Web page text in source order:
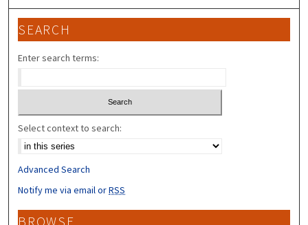
SEARCH
Enter search terms:
Select context to search:
Advanced Search
Notify me via email orRSS